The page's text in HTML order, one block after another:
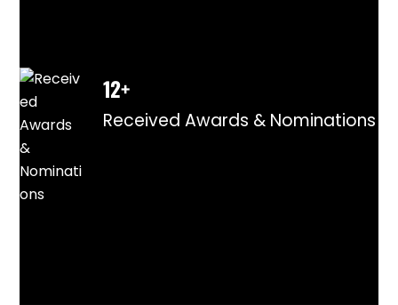
12+
Received Awards & Nominations